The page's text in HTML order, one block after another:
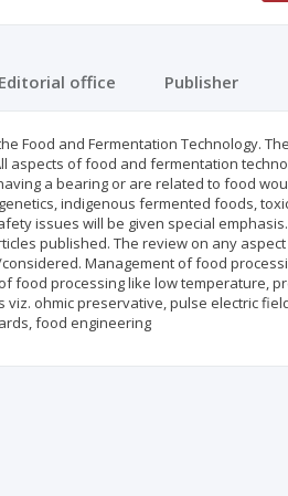
Editorial office Publisher
Food and Fermentation Technology.
aspects of food and fermentation
a bearing or are related to food
indigenous fermented foods,
issues will be given special
published. The review on any
Management of food
food processing like low temperature,
ohmic preservative, pulse electric
food engineering